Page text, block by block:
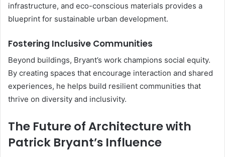
infrastructure, and eco-conscious materials provides a
blueprint for sustainable urban development.
Fostering Inclusive Communities
Beyond buildings, Bryant’s work champions social equity.
By creating spaces that encourage interaction and shared
experiences, he helps build resilient communities that
thrive on diversity and inclusivity.
The Future of Architecture with
Patrick Bryant’s Influence